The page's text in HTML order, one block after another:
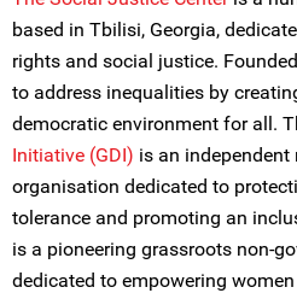
based in Tbilisi, Georgia,
rights and social justice.
to address inequalities by
democratic environment for all.
Initiative (GDI) is an independent
organisation dedicated to
tolerance and promoting an
is a pioneering grassroots non-
dedicated to empowering